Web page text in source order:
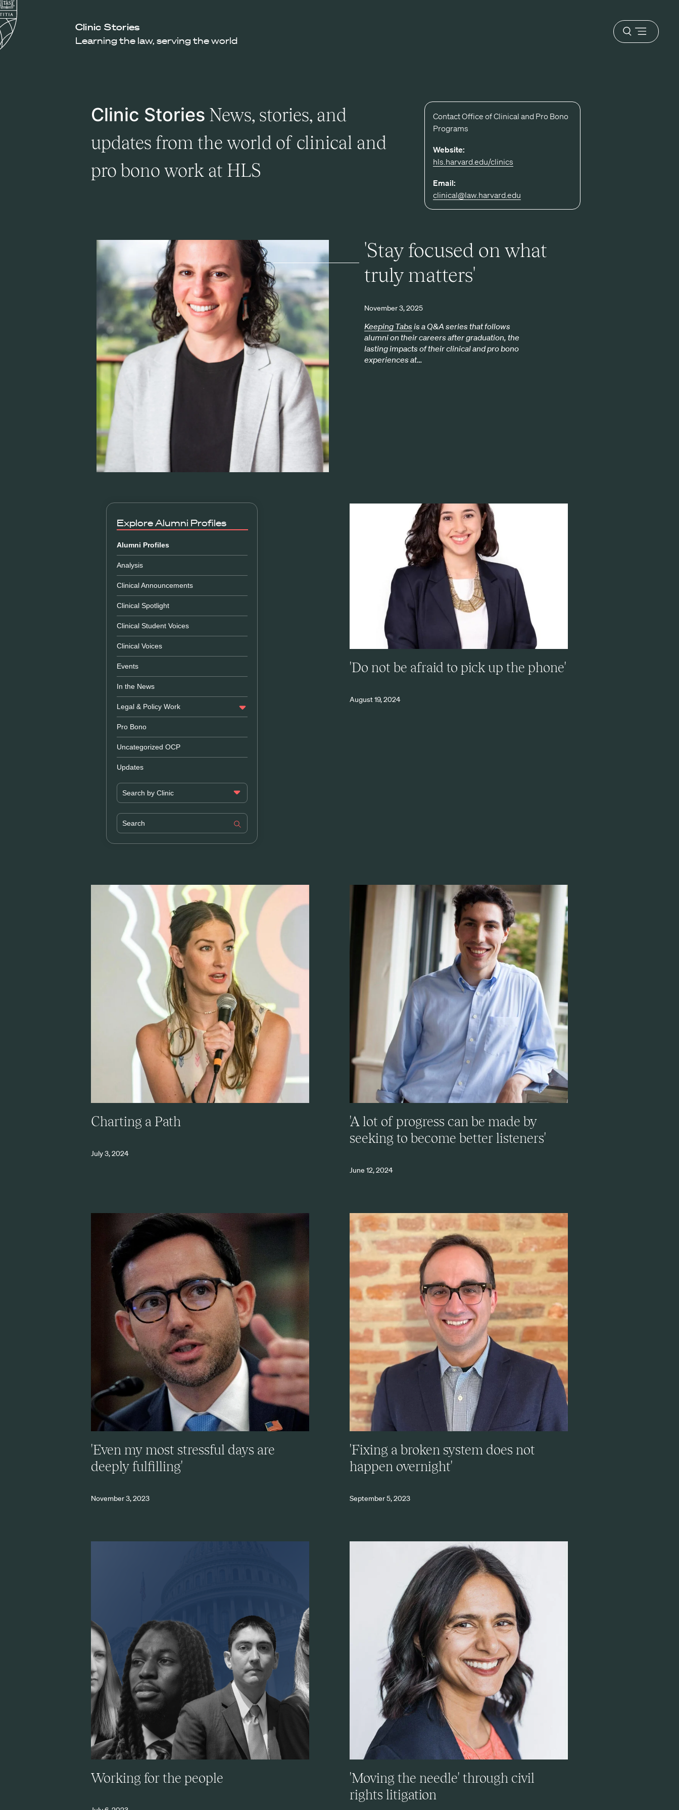
School
Clinic Stories
Learning the law, serving the world
Open
menu
Clinic Stories News, stories, and
updates from the world of clinical and
pro bono work at HLS
Contact Office of Clinical and Pro Bono
Programs
Website:
hls.harvard.edu/clinics
Email:
clinical@law.harvard.edu
'Stay focused on what
truly matters'
November 3, 2025
Keeping Tabsis a Q&A series that follows
alumni on their careers after graduation, the
lasting impacts of their clinical and pro bono
experiences at…
ExploreAlumni Profiles
Alumni Profiles
Analysis
Clinical Announcements
Clinical Spotlight
Clinical Student Voices
Clinical Voices
Events
In the News
Legal & Policy Work
Pro Bono
Uncategorized OCP
Updates
Search by Clinic
'Do not be afraid to pick up the phone'
August 19, 2024
Charting a Path
July 3, 2024
'A lot of progress can be made by
seeking to become better listeners'
June 12, 2024
'Even my most stressful days are
deeply fulfilling'
November 3, 2023
'Fixing a broken system does not
happen overnight'
September 5, 2023
Working for the people
'Moving the needle' through civil
rights litigation